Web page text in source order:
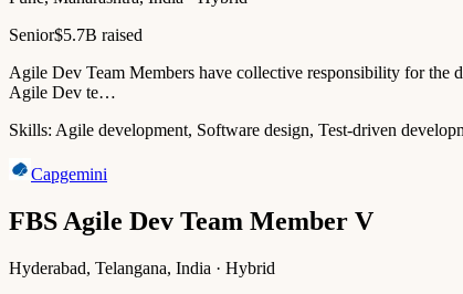
Senior$5.7B raised
Agile Dev Team Members have collective responsibility for the
Agile Dev te…
Skills: Agile development, Software design, Test-driven
Capgemini
FBS Agile Dev Team Member V
Hyderabad, Telangana, India · Hybrid